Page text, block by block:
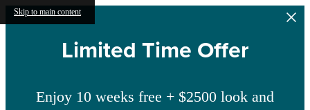
Skip to main content
Limited Time Offer
Enjoy 10 weeks free + $2500 look and